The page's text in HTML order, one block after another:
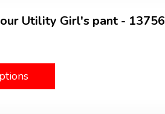
Utility Girl's pant -